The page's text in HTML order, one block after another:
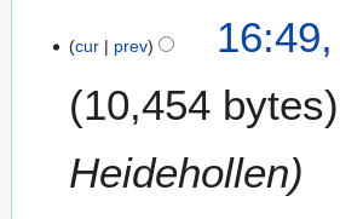
cur prev
10,454 bytes
Heidehollen